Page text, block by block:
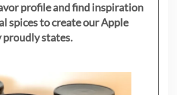
profile and find inspiration
spices to create our Apple
proudly states.